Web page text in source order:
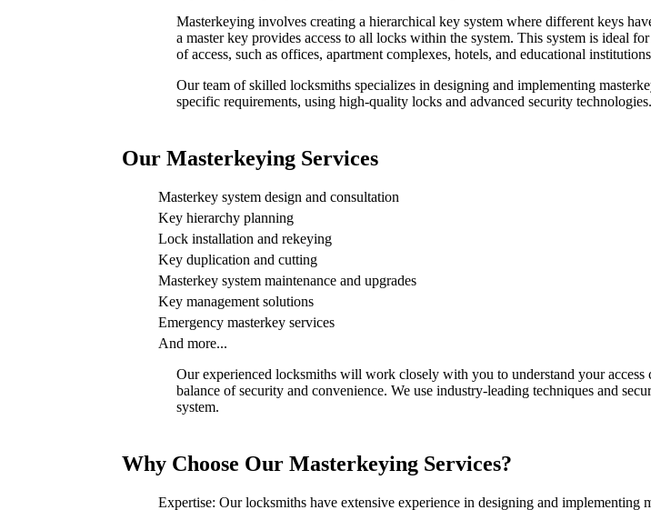
Masterkeying involves creating a hierarchical key system where different keys
a master key provides access to all locks within the system. This system is ideal
of access, such as offices, apartment complexes, hotels, and educational
Our team of skilled locksmiths specializes in designing and implementing
specific requirements, using high-quality locks and advanced security technologies.
Our Masterkeying Services
Masterkey system design and consultation
Key hierarchy planning
Lock installation and rekeying
Key duplication and cutting
Masterkey system maintenance and upgrades
Key management solutions
Emergency masterkey services
And more...
Our experienced locksmiths will work closely with you to understand your access
balance of security and convenience. We use industry-leading techniques and
system.
Why Choose Our Masterkeying Services?
Expertise: Our locksmiths have extensive experience in designing and implementing